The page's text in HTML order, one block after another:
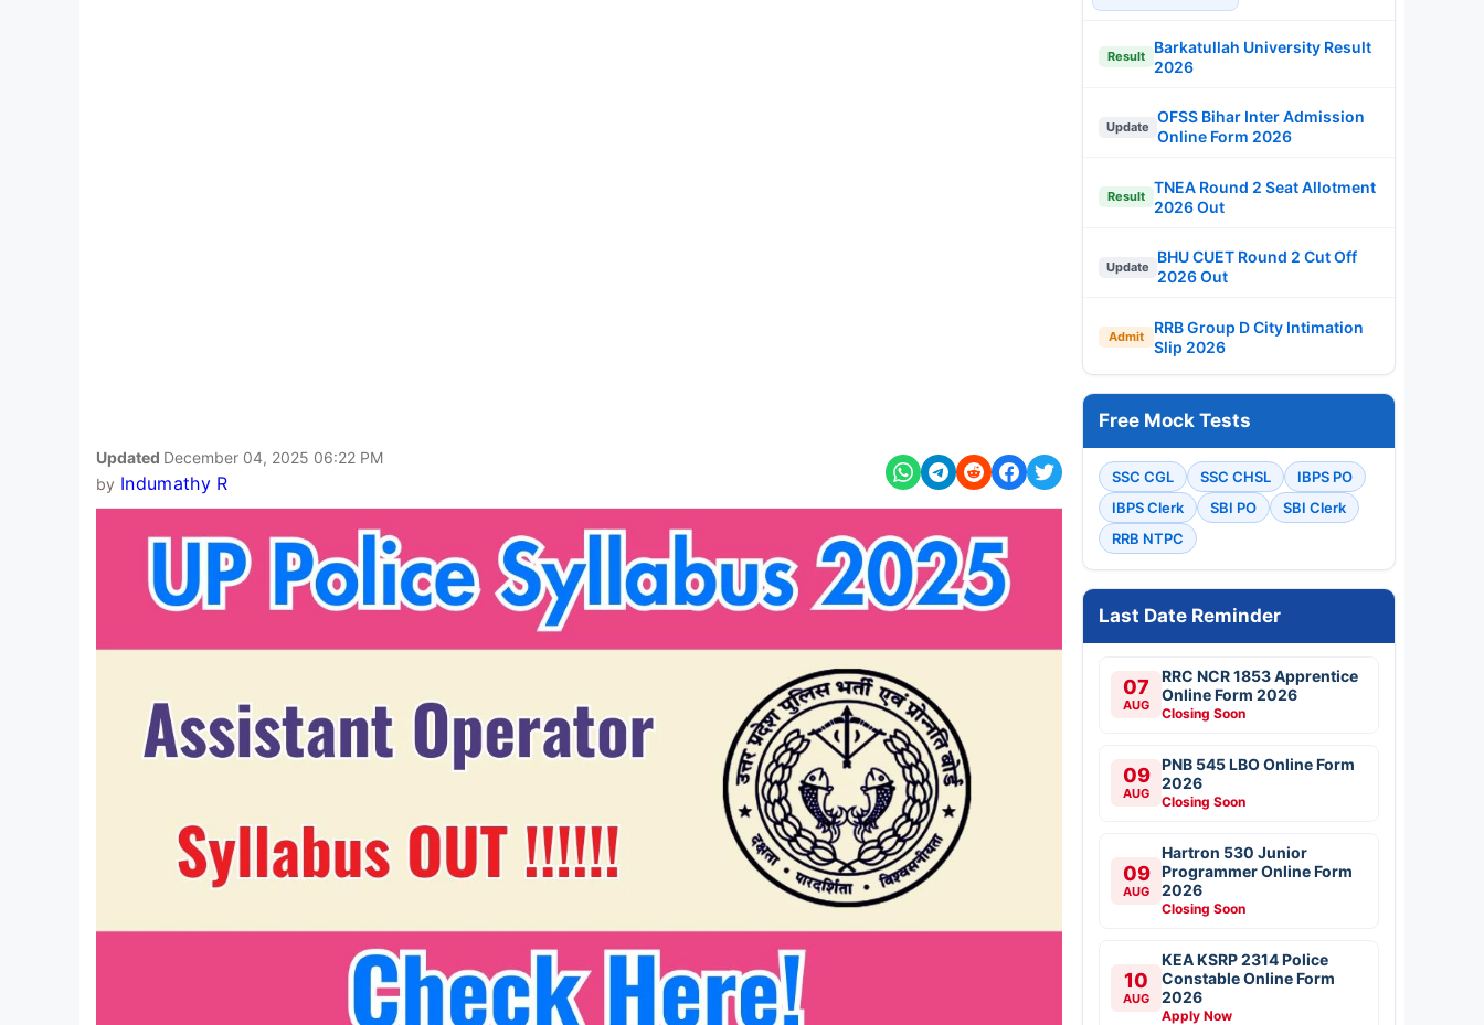
Updated December 04, 2025 06:22 PM
by Indumathy R
Result
Barkatullah University Result
2026
Update
OFSS Bihar Inter Admission
Online Form 2026
Result
TNEA Round 2 Seat Allotment
2026 Out
Update
BHU CUET Round 2 Cut Off
2026 Out
Admit
RRB Group D City Intimation
Slip 2026
Free Mock Tests
SSC CGL SSC CHSL
IBPS PO
IBPS Clerk
SBI PO
SBI Clerk
RRB NTPC
Last Date Reminder
07
AUG
RRC NCR 1853 Apprentice
Online Form 2026
Closing Soon
09
AUG
PNB 545 LBO Online Form
2026
Closing Soon
09
AUG
Hartron 530 Junior
Programmer Online Form
2026
Closing Soon
10
AUG
KEA KSRP 2314 Police
Constable Online Form
2026
Apply Now